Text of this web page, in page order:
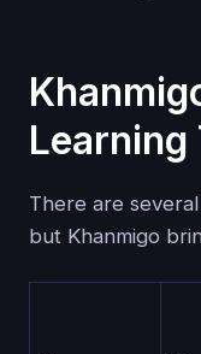
Learning
There are
but Khanmigo